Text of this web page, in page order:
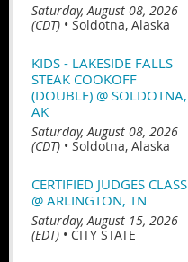
Saturday, August 08, 2026
(CDT) • Soldotna, Alaska
KIDS - LAKESIDE FALLS
STEAK COOKOFF
(DOUBLE) @ SOLDOTNA,
AK
Saturday, August 08, 2026
(CDT) • Soldotna, Alaska
CERTIFIED JUDGES CLASS
@ ARLINGTON, TN
Saturday, August 15, 2026
(EDT) • CITY STATE